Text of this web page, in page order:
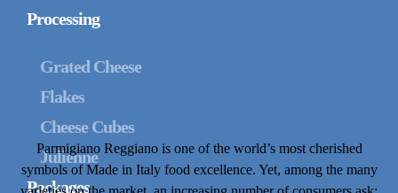
Processing
Grated Cheese
Flakes
Cheese Cubes
Julienne
Packages
Parmigiano Reggiano is one of the world’s most cherished
symbols of Made in Italy food excellence. Yet, among the many